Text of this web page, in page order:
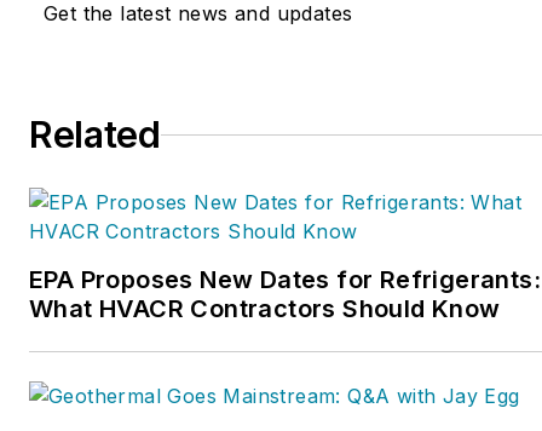
inducted into the
HVAC Hall of Fame in
2015. He is now an author
and rancher.
Get the latest news and updates
Related
EPA Proposes New Dates for Refrigerants:
What HVACR Contractors Should Know